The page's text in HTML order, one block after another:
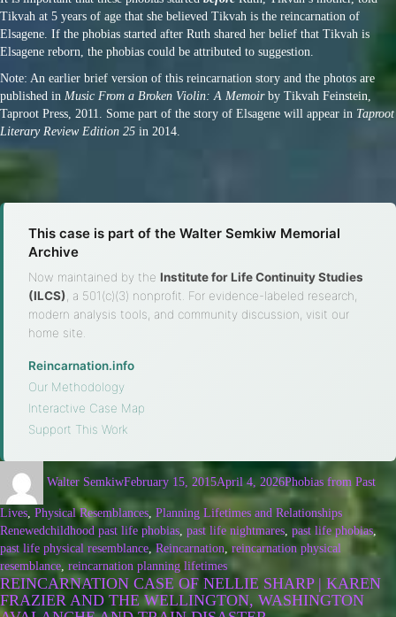
Tikvah at 5 years of age that she believed Tikvah is the reincarnation of
Elsagene. If the phobias started after Ruth shared her belief that Tikvah is
Elsagene reborn, the phobias could be attributed to suggestion.
Note: An earlier brief version of this reincarnation story and the photos are
published in Music From a Broken Violin: A Memoirby Tikvah Feinstein,
Taproot Press, 2011. Some part of the story of Elsagene will appear in Taproot
Literary Review Edition 25 in 2014.
This case is part of the Walter Semkiw Memorial
Archive
Now maintained by the Institute for Life Continuity Studies
(ILCS) , a 501(c)(3) nonprofit. For evidence-labeled research,
modern analysis tools, and community discussion, visit our
home site.
Reincarnation.info
Our Methodology
Interactive Case Map
Support This Work
Walter SemkiwFebruary 15, 2015April 4, 2026Phobias from Past
Lives, Physical Resemblances, Planning Lifetimes and Relationships
Renewedchildhood past life phobias, past life nightmares, past life phobias,
past life physical resemblance, Reincarnation, reincarnation physical
resemblance, reincarnation planning lifetimes
REINCARNATION CASE OF NELLIE SHARP | KAREN
FRAZIER AND THE WELLINGTON, WASHINGTON